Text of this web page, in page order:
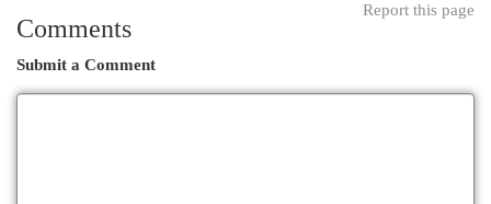
Report this page
Comments
Submit a Comment